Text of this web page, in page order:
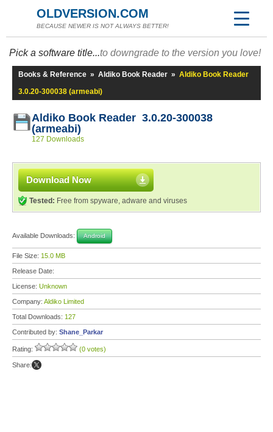
OLDVERSION.COM
BECAUSE NEWER IS NOT ALWAYS BETTER!
Pick a software title...to downgrade to the version you love!
Books & Reference » Aldiko Book Reader » Aldiko Book Reader
3.0.20-300038 (armeabi)
Aldiko Book Reader 3.0.20-300038
(armeabi)
127 Downloads
Download Now
Tested: Free from spyware, adware and viruses
Available Downloads: Android
File Size: 15.0 MB
Release Date:
License: Unknown
Company: Aldiko Limited
Total Downloads: 127
Contributed by: Shane_Parkar
Rating: (0 votes)
Share: